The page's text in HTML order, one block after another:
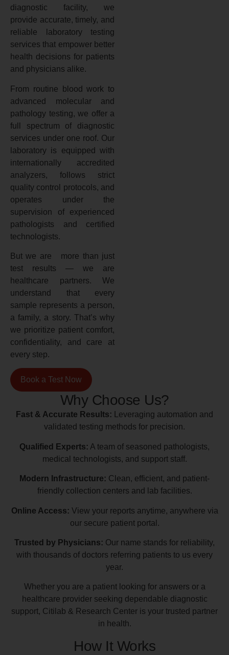
diagnostic facility, we
provide accurate, timely, and
reliable laboratory testing
services that empower better
health decisions for patients
and physicians alike.
From routine blood work to
advanced molecular and
pathology testing, we offer a
full spectrum of diagnostic
services under one roof. Our
laboratory is equipped with
internationally accredited
analyzers, follows strict
quality control protocols, and
operates under the
supervision of experienced
pathologists and certified
technologists.
But we are more than just
test results — we are
healthcare partners. We
understand that every
sample represents a person,
a family, a story. That’s why
we prioritize patient comfort,
confidentiality, and care at
every step.
Book a Test Now
Why Choose Us?
Fast & Accurate Results: Leveraging automation and
validated testing methods for precision.
Qualified Experts: A team of seasoned pathologists,
medical technologists, and support staff.
Modern Infrastructure: Clean, efficient, and patient-
friendly collection centers and lab facilities.
Online Access: View your reports anytime, anywhere via
our secure patient portal.
Trusted by Physicians: Our name stands for reliability,
with thousands of doctors referring patients to us every
year.
Whether you are a patient looking for answers or a
healthcare provider seeking dependable diagnostic
support, Citilab & Research Center is your trusted partner
in health.
How It Works